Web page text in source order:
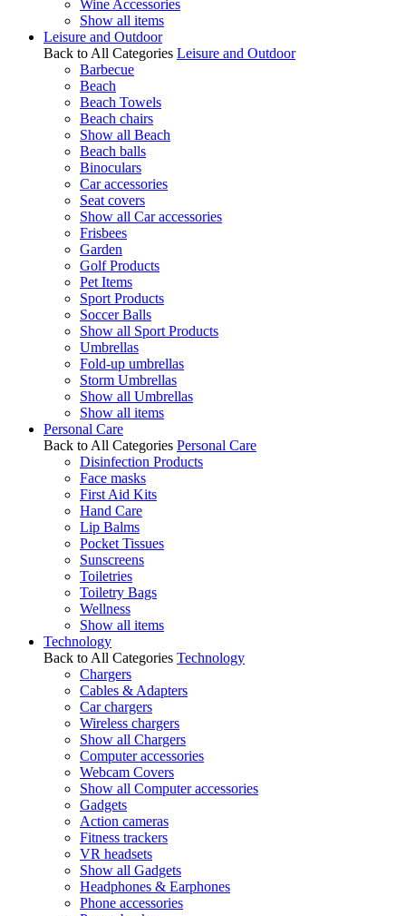
Wine Accessories
Show all items
Leisure and Outdoor
Back to All Categories Leisure and Outdoor
Barbecue
Beach
Beach Towels
Beach chairs
Show all Beach
Beach balls
Binoculars
Car accessories
Seat covers
Show all Car accessories
Frisbees
Garden
Golf Products
Pet Items
Sport Products
Soccer Balls
Show all Sport Products
Umbrellas
Fold-up umbrellas
Storm Umbrellas
Show all Umbrellas
Show all items
Personal Care
Back to All Categories Personal Care
Disinfection Products
Face masks
First Aid Kits
Hand Care
Lip Balms
Pocket Tissues
Sunscreens
Toiletries
Toiletry Bags
Wellness
Show all items
Technology
Back to All Categories Technology
Chargers
Cables & Adapters
Car chargers
Wireless chargers
Show all Chargers
Computer accessories
Webcam Covers
Show all Computer accessories
Gadgets
Action cameras
Fitness trackers
VR headsets
Show all Gadgets
Headphones & Earphones
Phone accessories